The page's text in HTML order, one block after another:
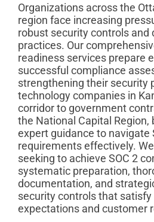
Organizations across the
region face increasing
robust security controls and
practices. Our
readiness services prepare
successful compliance
strengthening their security
technology companies in
corridor to government
the National Capital Region,
expert guidance to navigate
requirements effectively.
seeking to achieve SOC 2
systematic preparation,
documentation, and
security controls that
expectations and customer